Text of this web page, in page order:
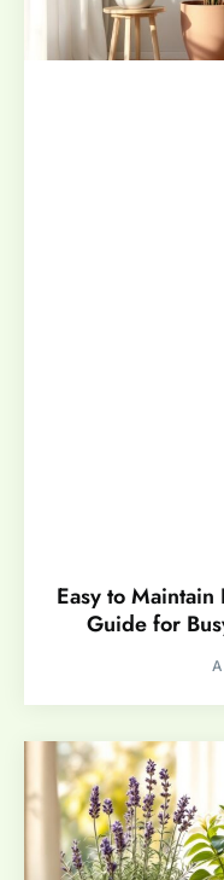
Easy to
Guide for